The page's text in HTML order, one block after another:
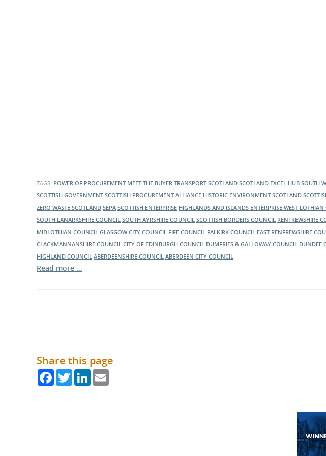
TAGS: POWER OF PROCUREMENT MEET THE BUYER TRANSPORT SCOTLAND SCOTLAND EXCEL HUB SOUTH
SCOTTISH GOVERNMENT SCOTTISH PROCUREMENT ALLIANCE HISTORIC ENVIRONMENT SCOTLAND
ZERO WASTE SCOTLAND SEPA SCOTTISH ENTERPRISE HIGHLANDS AND ISLANDS ENTERPRISE WEST
SOUTH LANARKSHIRE COUNCIL SOUTH AYRSHIRE COUNCIL SCOTTISH BORDERS COUNCIL RENFREWSHIRE
MIDLOTHIAN COUNCIL GLASGOW CITY COUNCIL FIFE COUNCIL FALKIRK COUNCIL EAST RENFREWSHIRE
CLACKMANNANSHIRE COUNCIL CITY OF EDINBURGH COUNCIL DUMFRIES & GALLOWAY COUNCIL DUNDEE
HIGHLAND COUNCIL ABERDEENSHIRE COUNCIL ABERDEEN CITY COUNCIL
Read more …
Share this page
FacebookTwitterLinkedIn